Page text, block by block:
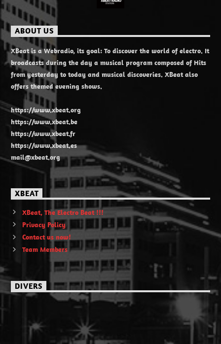
ABOUT US
XBeat is a Webradio, its goal: To discover the world of electro. It
broadcasts during the day a musical program composed of Hits
from yesterday to today and musical discoveries. XBeat also
offers themed evening shows.
https://www.xbeat.org
https://www.xbeat.be
https://www.xbeat.fr
https://www.xbeat.es
mail@xbeat.org
XBEAT
XBeat, The Electro Beat !!!
Privacy Policy
Contact us now!
Team Members
DIVERS